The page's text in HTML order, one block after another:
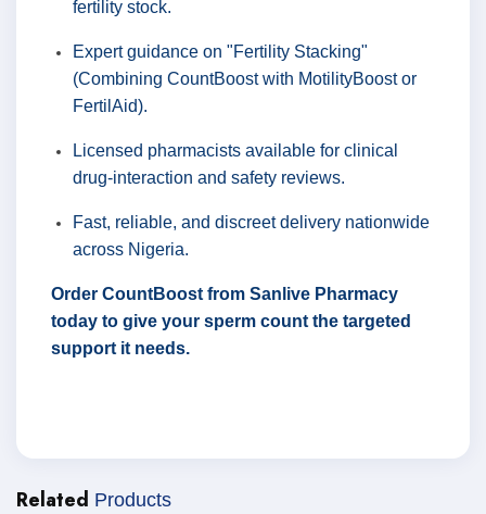
fertility stock.
Expert guidance on "Fertility Stacking"
(Combining CountBoost with MotilityBoost or
FertilAid).
Licensed pharmacists available for clinical
drug-interaction and safety reviews.
Fast, reliable, and discreet delivery nationwide
across Nigeria.
Order CountBoost from Sanlive Pharmacy
today to give your sperm count the targeted
support it needs.
Related Products